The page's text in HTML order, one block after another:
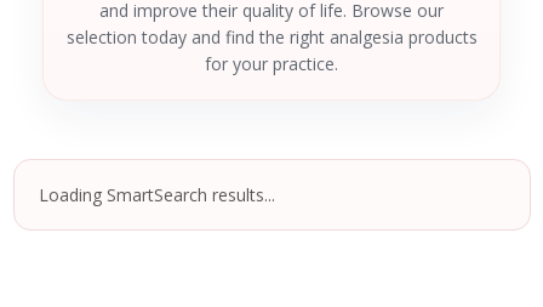
and improve their quality of life. Browse our
selection today and find the right analgesia products
for your practice.
Loading SmartSearch results...